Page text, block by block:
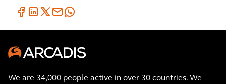
We are 34,000 people active in over 30 countries. We